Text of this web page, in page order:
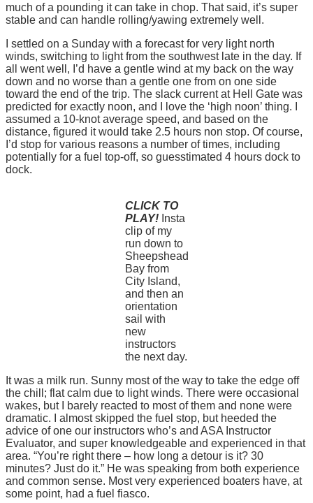
much of a pounding it can take in chop. That said, it’s super
stable and can handle rolling/yawing extremely well.
I settled on a Sunday with a forecast for very light north
winds, switching to light from the southwest late in the day. If
all went well, I’d have a gentle wind at my back on the way
down and no worse than a gentle one from on one side
toward the end of the trip. The slack current at Hell Gate was
predicted for exactly noon, and I love the ‘high noon’ thing. I
assumed a 10-knot average speed, and based on the
distance, figured it would take 2.5 hours non stop. Of course,
I’d stop for various reasons a number of times, including
potentially for a fuel top-off, so guesstimated 4 hours dock to
dock.
CLICK TO
PLAY!Insta
clip of my
run down to
Sheepshead
Bay from
City Island,
and then an
orientation
sail with
new
instructors
the next day.
It was a milk run. Sunny most of the way to take the edge off
the chill; flat calm due to light winds. There were occasional
wakes, but I barely reacted to most of them and none were
dramatic. I almost skipped the fuel stop, but heeded the
advice of one our instructors who’s and ASA Instructor
Evaluator, and super knowledgeable and experienced in that
area. “You’re right there – how long a detour is it? 30
minutes? Just do it.” He was speaking from both experience
and common sense. Most very experienced boaters have, at
some point, had a fuel fiasco.